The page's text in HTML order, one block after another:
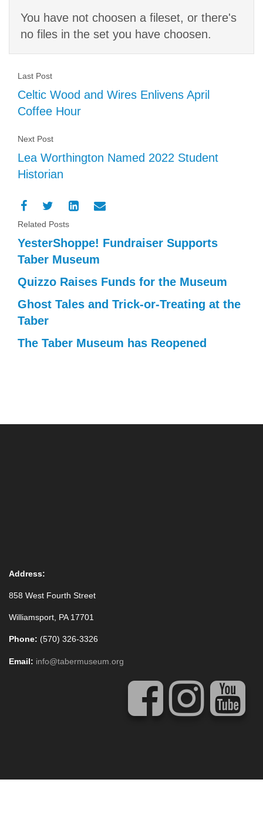
You have not choosen a fileset, or there's
no files in the set you have choosen.
Last Post
Celtic Wood and Wires Enlivens April
Coffee Hour
Next Post
Lea Worthington Named 2022 Student
Historian
Related Posts
YesterShoppe! Fundraiser Supports
Taber Museum
Quizzo Raises Funds for the Museum
Ghost Tales and Trick-or-Treating at the
Taber
The Taber Museum has Reopened
Address:
858 West Fourth Street
Williamsport, PA 17701
Phone: (570) 326-3326
Email: info@tabermuseum.org